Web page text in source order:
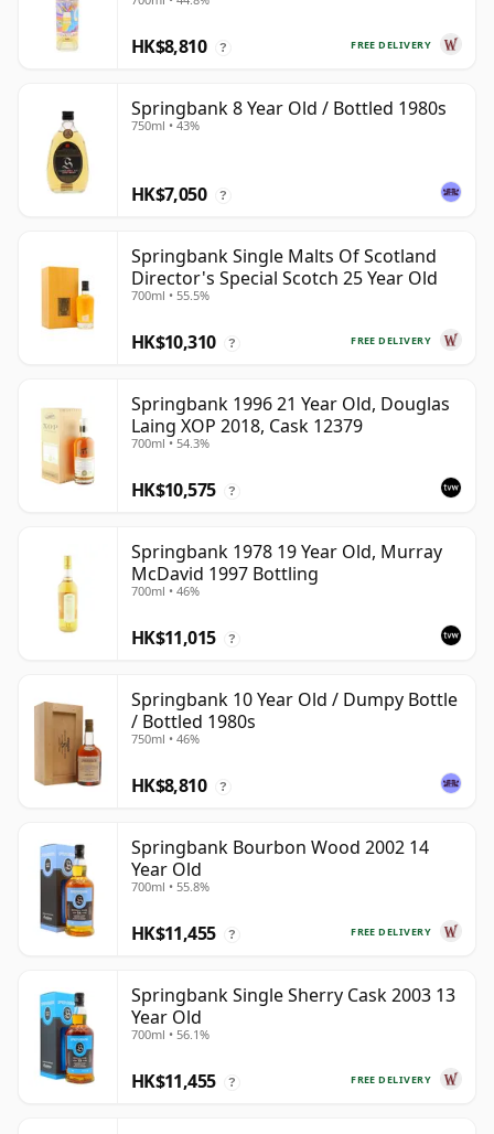
FREE DELIVERY
HK$8,810 ?
Springbank 8 Year Old / Bottled 1980s
750ml • 43%
HK$7,050 ?
Springbank Single Malts Of Scotland
Director's Special Scotch 25 Year Old
700ml • 55.5%
FREE DELIVERY
HK$10,310 ?
Springbank 1996 21 Year Old, Douglas
Laing XOP 2018, Cask 12379
700ml • 54.3%
HK$10,575 ?
Springbank 1978 19 Year Old, Murray
McDavid 1997 Bottling
700ml • 46%
HK$11,015 ?
Springbank 10 Year Old / Dumpy Bottle
/ Bottled 1980s
750ml • 46%
HK$8,810 ?
Springbank Bourbon Wood 2002 14
Year Old
700ml • 55.8%
FREE DELIVERY
HK$11,455 ?
Springbank Single Sherry Cask 2003 13
Year Old
700ml • 56.1%
FREE DELIVERY
HK$11,455 ?